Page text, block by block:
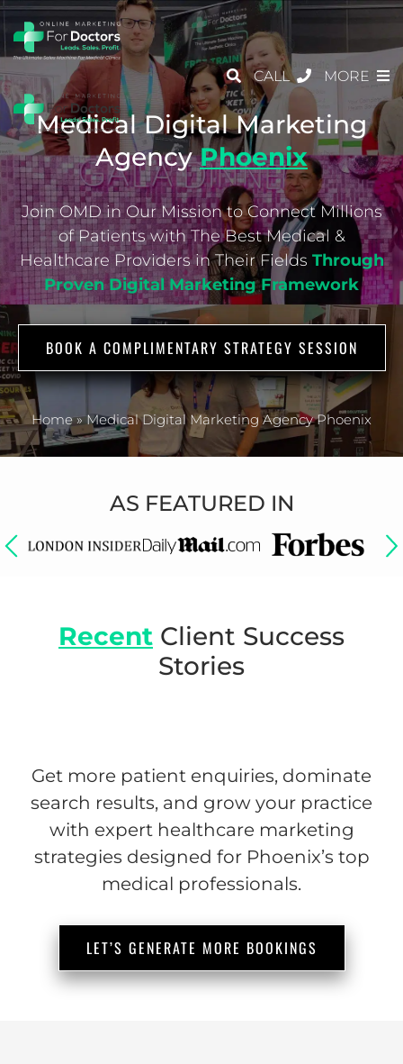
CALL MORE
Medical Digital Marketing
AgencyPhoenix
Join OMD in Our Mission to Connect Millions
of Patients with The Best Medical &
Healthcare Providers in Their Fields Through
Proven Digital Marketing Framework
BOOK A COMPLIMENTARY STRATEGY SESSION
Home»Medical Digital Marketing Agency Phoenix
AS FEATURED IN
Recent Client Success
Stories
Get more patient enquiries, dominate
search results, and grow your practice
with expert healthcare marketing
strategies designed for Phoenix’s top
medical professionals.
LET’S GENERATE MORE BOOKINGS